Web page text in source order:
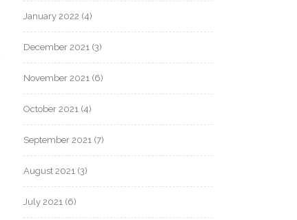
January 2022 (4)
December 2021 (3)
November 2021 (6)
October 2021 (4)
September 2021 (7)
August 2021 (3)
July 2021 (6)